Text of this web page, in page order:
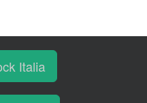
Italia